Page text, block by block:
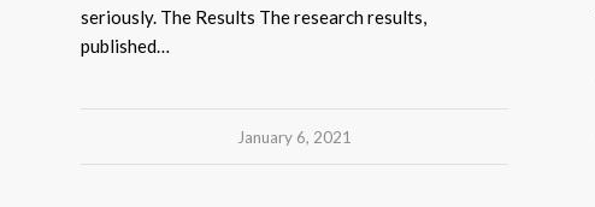
seriously. The Results The research results,
published…
January 6, 2021